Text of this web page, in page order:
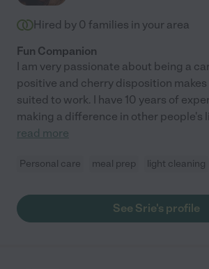
Hired by 0 families in your area
Fun Companion
I am very passionate about being a
positive and cherry disposition makes
suited to work. I have 10 years of
making a difference in other people's
read more
Personal care meal prep light cleaning
See Srie's profile